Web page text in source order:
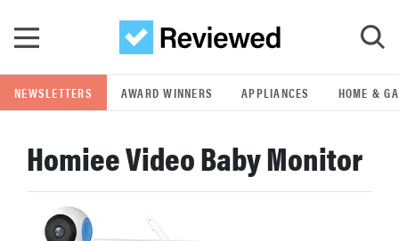
GO
POPULAR SEARCH TERMS
samsung
NEWSLETTERS AWARD WINNERS APPLIANCES HOME &
Homiee Video Baby Monitor